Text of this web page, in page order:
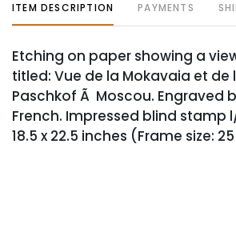
ITEM DESCRIPTION PAYMENTS
Etching on paper showing a
titled: Vue de la Mokavaia et de
Paschkof Ã Moscou. Engraved
French. Impressed blind stamp
18.5 x 22.5 inches (Frame size: